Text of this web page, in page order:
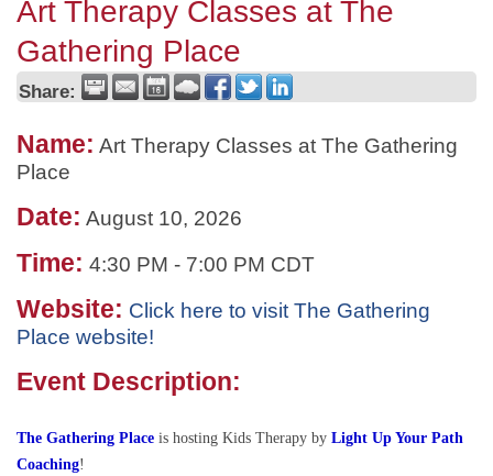
Art Therapy Classes at The
Gathering Place
Share:
Name: Art Therapy Classes at The Gathering
Place
Date: August 10, 2026
Time: 4:30 PM - 7:00 PM CDT
Website: Click here to visit The Gathering
Place website!
Event Description:
The Gathering Place is hosting Kids Therapy by Light Up Your Path
Coaching!